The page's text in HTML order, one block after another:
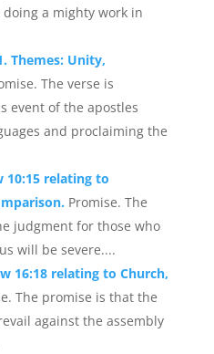
a mighty work in
Themes: Unity,
The verse is
event of the apostles
and proclaiming the
10:15 relating to
Promise. The
judgment for those who
will be severe....
16:18 relating to Church,
The promise is that the
against the assembly